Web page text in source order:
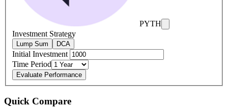
PYTH
Investment Strategy
Lump Sum DCA
Initial Investment
Time Period
Evaluate Performance
Quick Compare